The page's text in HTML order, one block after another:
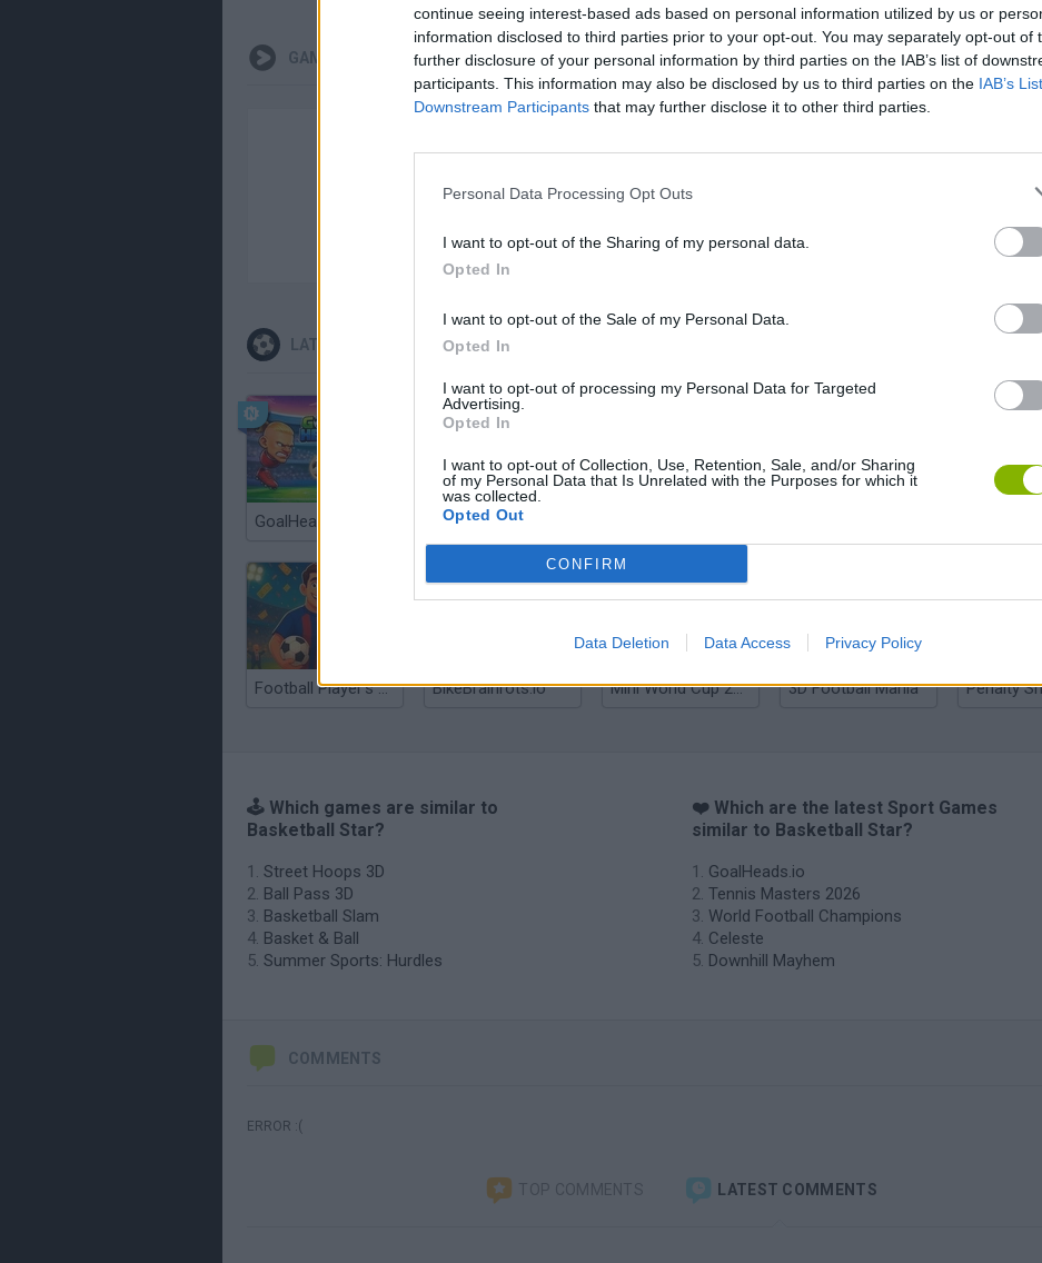
continue seeing interest-based ads based on personal information utilized by us or
information disclosed to third parties prior to your opt-out. You may separately opt-out of
further disclosure of your personal information by third parties on the IAB’s list of
participants. This information may also be disclosed by us to third parties on the IAB’s
Downstream Participants that may further disclose it to other third parties.
Personal Data Processing Opt Outs
I want to opt-out of the Sharing of my personal data.
Opted In
I want to opt-out of the Sale of my Personal Data.
Opted In
I want to opt-out of processing my Personal Data for Targeted
Advertising.
Opted In
I want to opt-out of Collection, Use, Retention, Sale, and/or Sharing
of my Personal Data that Is Unrelated with the Purposes for which it
was collected.
Opted Out
CONFIRM
Data Deletion Data Access Privacy Policy
GAMEPLAYS
There are no gameplays yet
LATEST SPORT GAMES
GoalHeads.io
Football Player's Path Simulator BikeBrainrots.io Mini World Cup 2026 3D Football Mania
🕹️ Which games are similar to
Basketball Star?
Street Hoops 3D
Ball Pass 3D
Basketball Slam
Basket & Ball
Summer Sports: Hurdles
❤️ Which are the latest Sport Games
similar to Basketball Star?
GoalHeads.io
Tennis Masters 2026
World Football Champions
Celeste
Downhill Mayhem
COMMENTS
ERROR :(
TOP COMMENTS LATEST COMMENTS